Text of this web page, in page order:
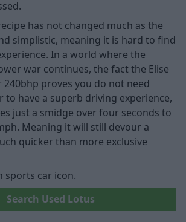
has not changed much as the
simplistic, meaning it is hard to find
In a world where the
war continues, the fact the Elise
proves you do not need
to have a superb driving experience,
just a smidge over four seconds to
Meaning it will still devour a
quicker than more exclusive
sports car icon.
Search Used Lotus